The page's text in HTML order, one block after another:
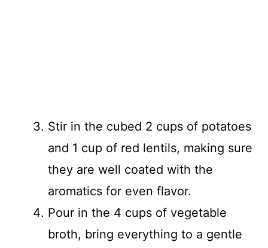
Stir in the cubed 2 cups of potatoes
and 1 cup of red lentils, making sure
they are well coated with the
aromatics for even flavor.
Pour in the 4 cups of vegetable
broth, bring everything to a gentle